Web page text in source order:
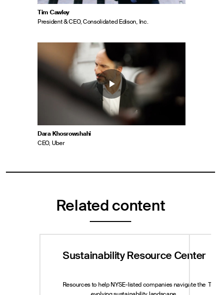
Tim Cawley
President & CEO, Consolidated Edison, Inc.
Dara Khosrowshahi
CEO, Uber
Related content
Sustainability Resource Center
Resources to help NYSE-listed companies navigate the The